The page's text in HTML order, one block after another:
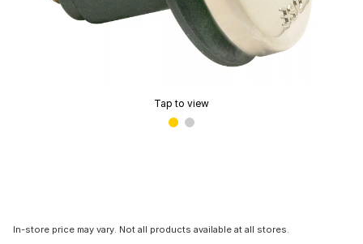
Tap to view
In-store price may vary. Not all products available at all stores.